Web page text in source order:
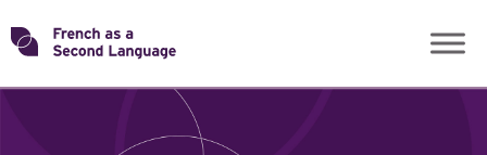
Skip
toTransforming
ROLES